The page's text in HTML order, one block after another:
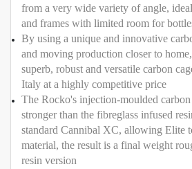
from a very wide variety of angle,
and frames with limited room for
By using a unique and innovative
and moving production closer to
superb, robust and versatile carbon
Italy at a highly competitive price
The Rocko's injection-moulded
stronger than the fibreglass infused
standard Cannibal XC, allowing Elite
material, the result is a final weight
resin version